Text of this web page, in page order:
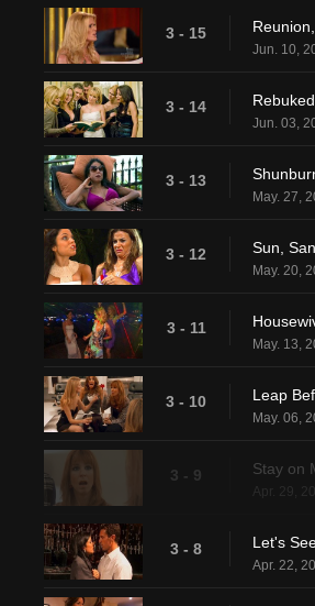
3 - 15
Jun. 10,
3 - 14
Jun. 03,
3 - 13
May. 27,
3 - 12 Sun,
May. 20,
3 - 11
May. 13,
3 - 10 Leap
May. 06,
3 - 9 Stay on
Apr. 29,
3 - 8 Let's
Apr. 22,